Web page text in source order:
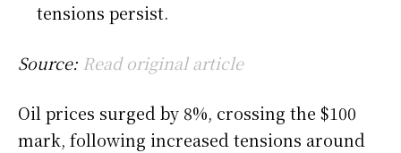
tensions persist.
Source: Read original article
Oil prices surged by 8%, crossing the $100
mark, following increased tensions around